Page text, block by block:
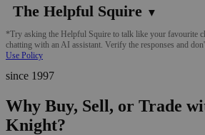
The Helpful Squire ▼
*Try asking the Helpful Squire to talk like your favourite
chatting with an AI assistant. Verify the responses and
Use Policy
since 1997
Why Buy, Sell, or Trade
Knight?